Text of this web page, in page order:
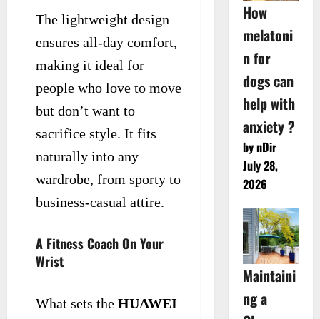
The lightweight design
ensures all-day comfort,
making it ideal for
people who love to move
but don’t want to
sacrifice style. It fits
naturally into any
wardrobe, from sporty to
business-casual attire.
A Fitness Coach On Your
Wrist
What sets the HUAWEI
How
melatoni
n for
dogs can
help with
anxiety ?
by nDir
July 28,
2026
Maintaini
ng a